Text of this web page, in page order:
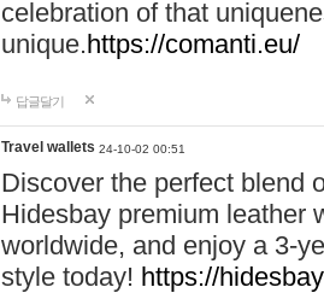
celebration of that
unique.https://comanti.eu/
답글달기
Travel wallets 24-10-02 00:51
Discover the perfect blend
Hidesbay premium leather
worldwide, and enjoy a 3-
style today! https://